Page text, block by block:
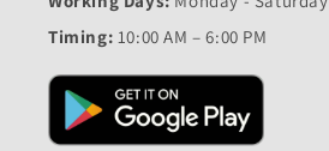
Timing: 10:00 AM – 6:00 PM